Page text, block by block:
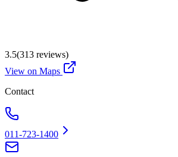
3.5(313 reviews)
View on Maps
Contact
011-723-1400